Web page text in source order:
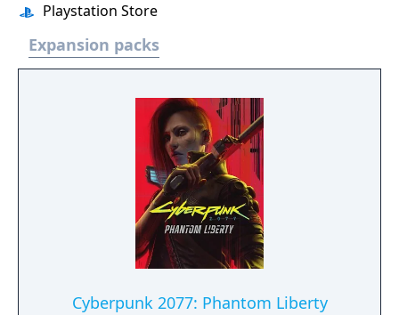
Playstation Store
Expansion packs
Cyberpunk 2077: Phantom Liberty